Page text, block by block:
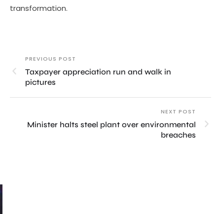
transformation.
PREVIOUS POST
Taxpayer appreciation run and walk in
pictures
NEXT POST
Minister halts steel plant over environmental
breaches